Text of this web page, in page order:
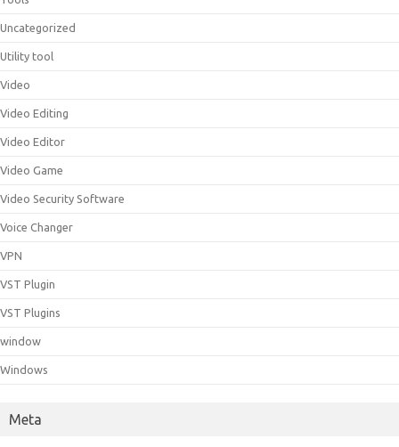
Uncategorized
Utility tool
Video
Video Editing
Video Editor
Video Game
Video Security Software
Voice Changer
VPN
VST Plugin
VST Plugins
window
Windows
Meta